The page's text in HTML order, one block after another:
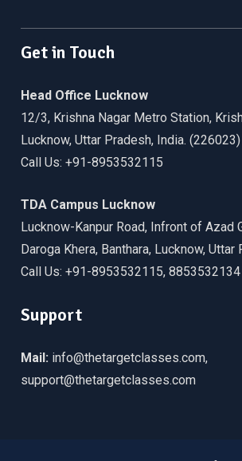
Get in Touch
Head Office Lucknow
12/3, Krishna Nagar Metro Station,
Lucknow, Uttar Pradesh, India. (226023)
Call Us: +91-8953532115
TDA Campus Lucknow
Lucknow-Kanpur Road, Infront of Azad
Daroga Khera, Banthara, Lucknow, Uttar
Call Us: +91-8953532115, 8853532134
Support
Mail: info@thetargetclasses.com,
support@thetargetclasses.com